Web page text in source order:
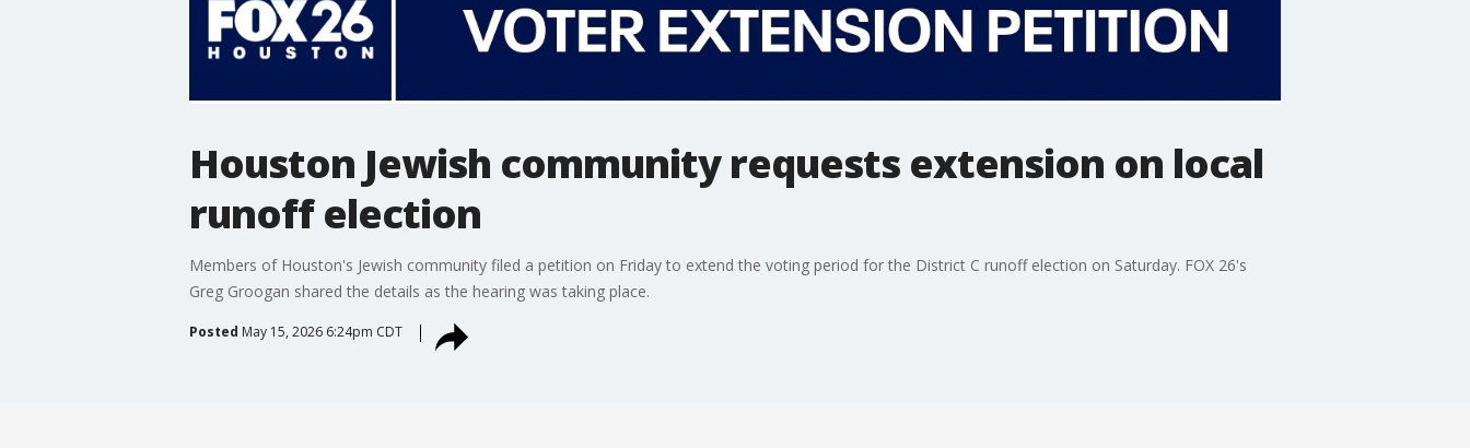
Houston Jewish community requests extension on local
runoff election
Members of Houston's Jewish community filed a petition on Friday to extend the voting period for the District C runoff election on Saturday. FOX 26's
Greg Groogan shared the details as the hearing was taking place.
Posted May 15, 2026 6:24pm CDT